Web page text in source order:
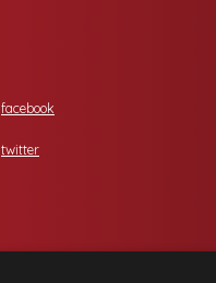
facebook
twitter